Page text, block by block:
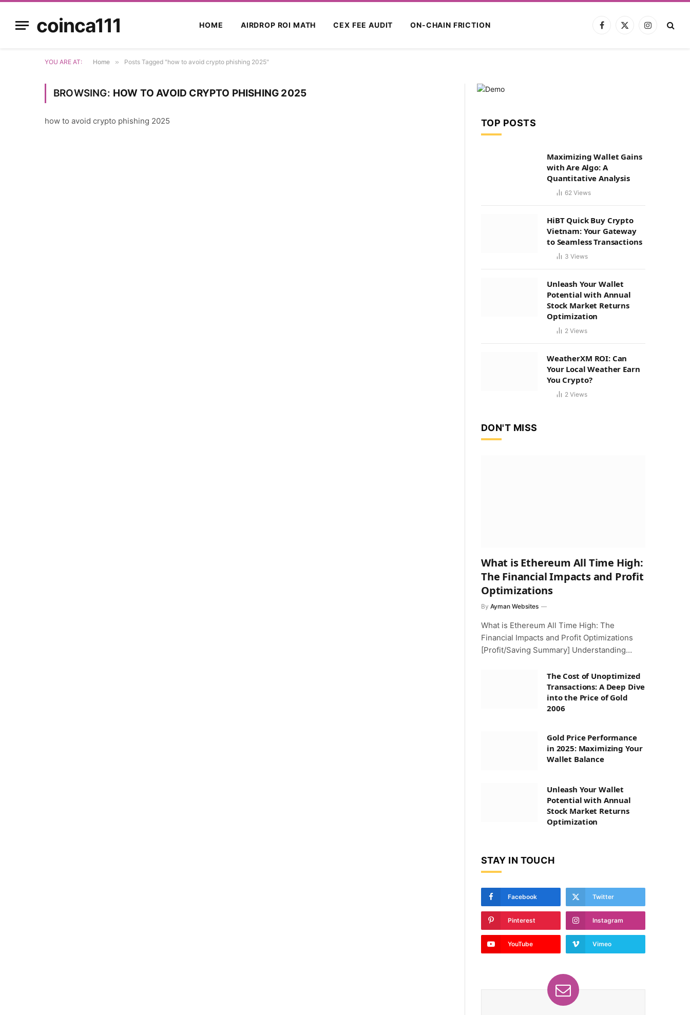
coinca111 HOME AIRDROP ROI MATH CEX FEE AUDIT ON-CHAIN FRICTION
Facebook
X
Instagram
YOU ARE AT: Home » Posts Tagged "how to avoid crypto phishing 2025"
BROWSING: HOW TO AVOID CRYPTO PHISHING 2025
how to avoid crypto phishing 2025 TOP POSTS
Maximizing Wallet Gains
with Are Algo: A
Quantitative Analysis
62 Views
HiBT Quick Buy Crypto
Vietnam: Your Gateway
to Seamless Transactions
3 Views
Unleash Your Wallet
Potential with Annual
Stock Market Returns
Optimization
2 Views
WeatherXM ROI: Can
Your Local Weather Earn
You Crypto?
2 Views
DON'T MISS
What is Ethereum All Time High:
The Financial Impacts and Profit
Optimizations
By Ayman Websites
What is Ethereum All Time High: The
Financial Impacts and Profit Optimizations
[Profit/Saving Summary] Understanding…
The Cost of Unoptimized
Transactions: A Deep Dive
into the Price of Gold
2006
Gold Price Performance
in 2025: Maximizing Your
Wallet Balance
Unleash Your Wallet
Potential with Annual
Stock Market Returns
Optimization
STAY IN TOUCH
Facebook Twitter
Pinterest Instagram
YouTube Vimeo